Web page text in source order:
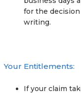
for the
writing.
Your Entitlements:
If your claim